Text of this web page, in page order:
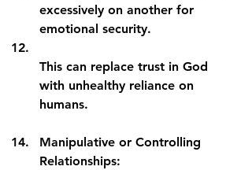
excessively on another for
emotional security.
This can replace trust in God
with unhealthy reliance on
humans.
Manipulative or Controlling
Relationships: